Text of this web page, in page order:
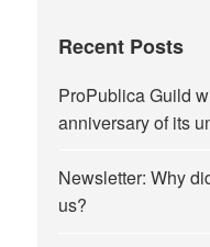
Recent Posts
ProPublica Guild
anniversary of its
Newsletter: Why
us?